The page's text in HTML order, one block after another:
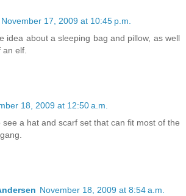
November 17, 2009 at 10:45 p.m.
idea about a sleeping bag and pillow, as well
elf.
18, 2009 at 12:50 a.m.
see a hat and scarf set that can fit most of the
November 18, 2009 at 8:54 a.m.